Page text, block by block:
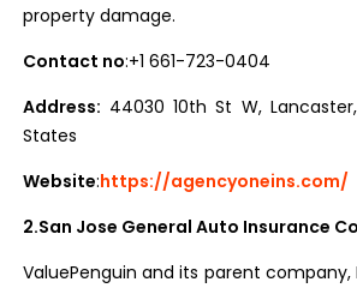
property damage.
Contact no:+1 661-723-0404
Address: 44030 10th St W,
States
Website:https://agencyoneins.com/
2.San Jose General Auto Insurance
ValuePenguin and its parent company,